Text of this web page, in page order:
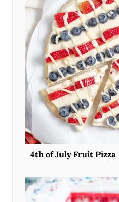
4th of July Fruit Pizza